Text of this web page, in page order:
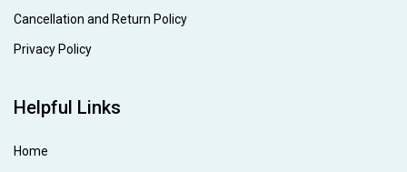
Cancellation and Return Policy
Privacy Policy
Helpful Links
Home